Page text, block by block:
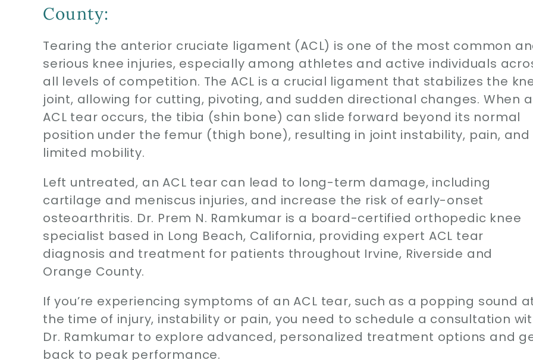
County:
Tearing the anterior cruciate ligament (ACL) is one of the most common
serious knee injuries, especially among athletes and active individuals
all levels of competition. The ACL is a crucial ligament that stabilizes the
joint, allowing for cutting, pivoting, and sudden directional changes. When
ACL tear occurs, the tibia (shin bone) can slide forward beyond its normal
position under the femur (thigh bone), resulting in joint instability, pain, and
limited mobility.
Left untreated, an ACL tear can lead to long-term damage, including
cartilage and meniscus injuries, and increase the risk of early-onset
osteoarthritis. Dr. Prem N. Ramkumar is a board-certified orthopedic knee
specialist based in Long Beach, California, providing expert ACL tear
diagnosis and treatment for patients throughout Irvine, Riverside and
Orange County.
If you’re experiencing symptoms of an ACL tear, such as a popping sound
the time of injury, instability or pain, you need to schedule a consultation
Dr. Ramkumar to explore advanced, personalized treatment options and
back to peak performance.